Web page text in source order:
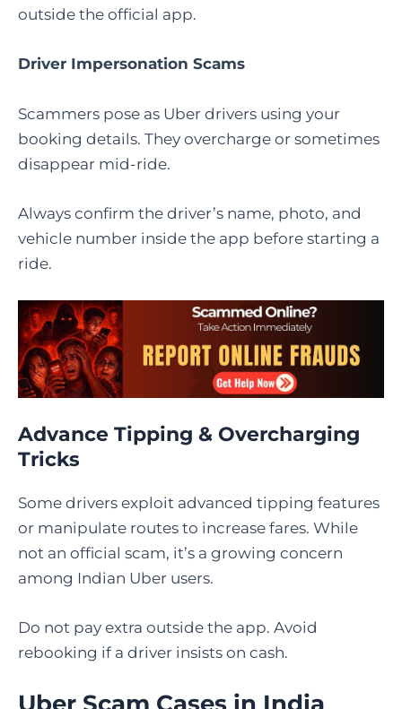
outside the official app.
Driver Impersonation Scams
Scammers pose as Uber drivers using your
booking details. They overcharge or sometimes
disappear mid-ride.
Always confirm the driver’s name, photo, and
vehicle number inside the app before starting a
ride.
Advance Tipping & Overcharging
Tricks
Some drivers exploit advanced tipping features
or manipulate routes to increase fares. While
not an official scam, it’s a growing concern
among Indian Uber users.
Do not pay extra outside the app. Avoid
rebooking if a driver insists on cash.